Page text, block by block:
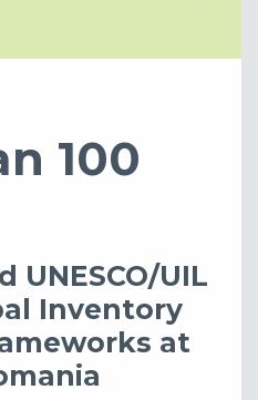
100
UNESCO/UIL
Inventory
at